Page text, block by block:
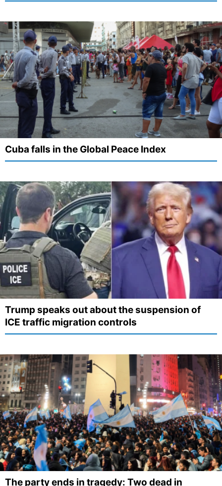
Cuba falls in the Global Peace Index
Trump speaks out about the suspension of
ICE traffic migration controls
The party ends in tragedy: Two dead in